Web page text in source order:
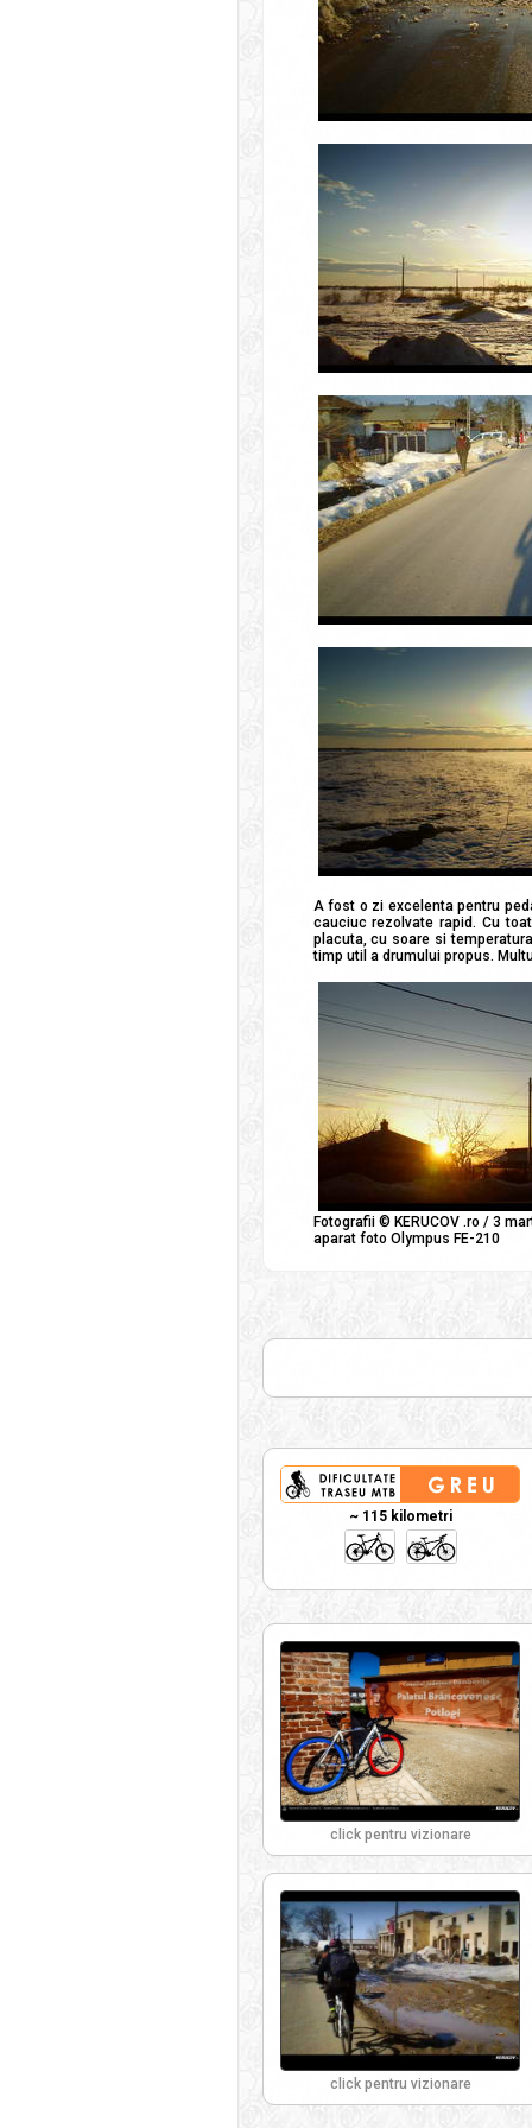
A fost o zi excelenta pentru
cauciuc rezolvate rapid. Cu
placuta, cu soare si
timp util a drumului propus.
Fotografii © KERUCOV .ro / 3
aparat foto Olympus FE-210
~ 115 kilometri
click pentru vizionare
click pentru vizionare